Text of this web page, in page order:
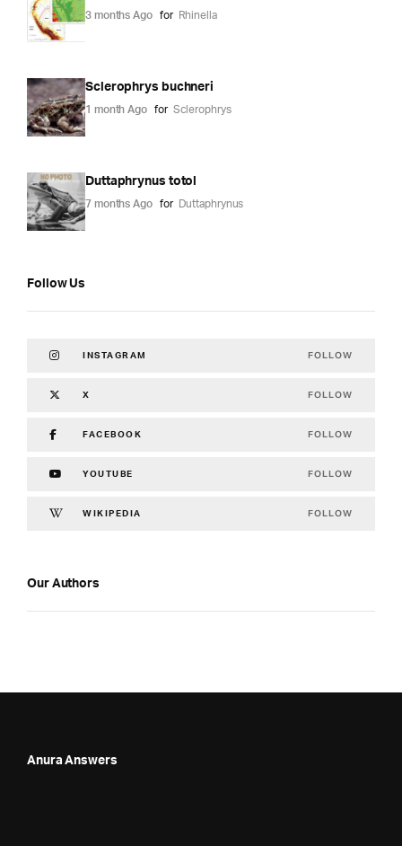
3 months Ago for Rhinella
Sclerophrys buchneri
1 month Ago for Sclerophrys
Duttaphrynus totol
7 months Ago for Duttaphrynus
Follow Us
INSTAGRAM FOLLOW
X FOLLOW
FACEBOOK FOLLOW
YOUTUBE FOLLOW
WIKIPEDIA FOLLOW
Our Authors
Anura Answers